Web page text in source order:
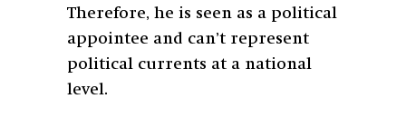
Therefore, he is seen as a political
appointee and can’t represent
political currents at a national
level.